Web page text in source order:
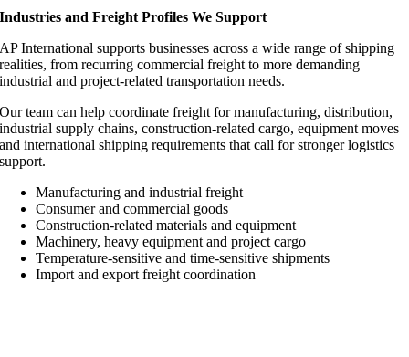
Industries and Freight Profiles We Support
AP International supports businesses across a wide range of shipping
realities, from recurring commercial freight to more demanding
industrial and project-related transportation needs.
Our team can help coordinate freight for manufacturing, distribution,
industrial supply chains, construction-related cargo, equipment moves
and international shipping requirements that call for stronger logistics
support.
Manufacturing and industrial freight
Consumer and commercial goods
Construction-related materials and equipment
Machinery, heavy equipment and project cargo
Temperature-sensitive and time-sensitive shipments
Import and export freight coordination